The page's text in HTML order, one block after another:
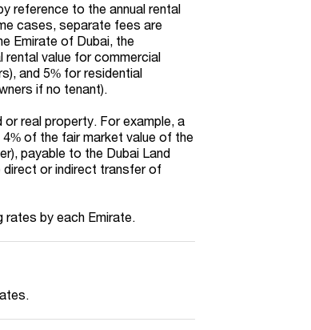
reference to the annual rental
cases, separate fees are
Emirate of Dubai, the
rental value for commercial
and 5% for residential
if no tenant).
real property. For example, a
of the fair market value of the
payable to the Dubai Land
direct or indirect transfer of
rates by each Emirate.